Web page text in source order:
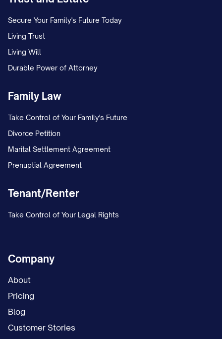
Secure Your Family's Future Today
Living Trust
Living Will
Durable Power of Attorney
Family Law
Take Control of Your Family's Future
Divorce Petition
Marital Settlement Agreement
Prenuptial Agreement
Tenant/Renter
Take Control of Your Legal Rights
Company
About
Pricing
Blog
Customer Stories